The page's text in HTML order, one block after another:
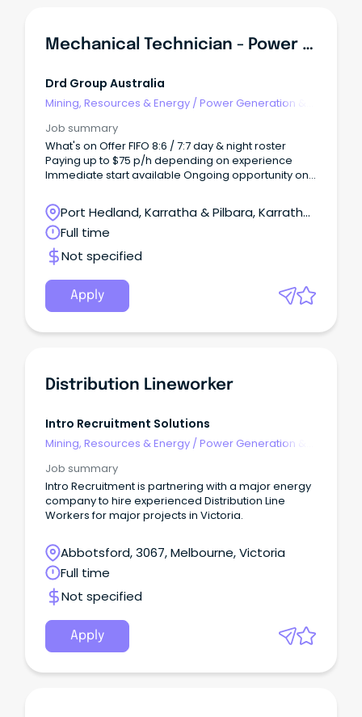
Mechanical Technician - Power Generation
Drd Group Australia
Mining, Resources & Energy /Power Generation &
Job summary
What's on Offer FIFO 8:6 / 7:7 day & night roster
Paying up to $75 p/h depending on experience
Immediate start available Ongoing opportunity on
hourly rates About the RoleDRD Group is seeking
experienced Mechanical Technicians to join the
maintenance team at a major Pilbara mining
operation.
Port Hedland, Karratha & Pilbara, Karratha,
Western Australia
Full time
Not specified
Apply
Distribution Lineworker
Intro Recruitment Solutions
Mining, Resources & Energy /Power Generation &
Job summary
Intro Recruitment is partnering with a major energy
company to hire experienced Distribution Line
Workers for major projects in Victoria.
Abbotsford, 3067, Melbourne, Victoria
Full time
Not specified
Apply